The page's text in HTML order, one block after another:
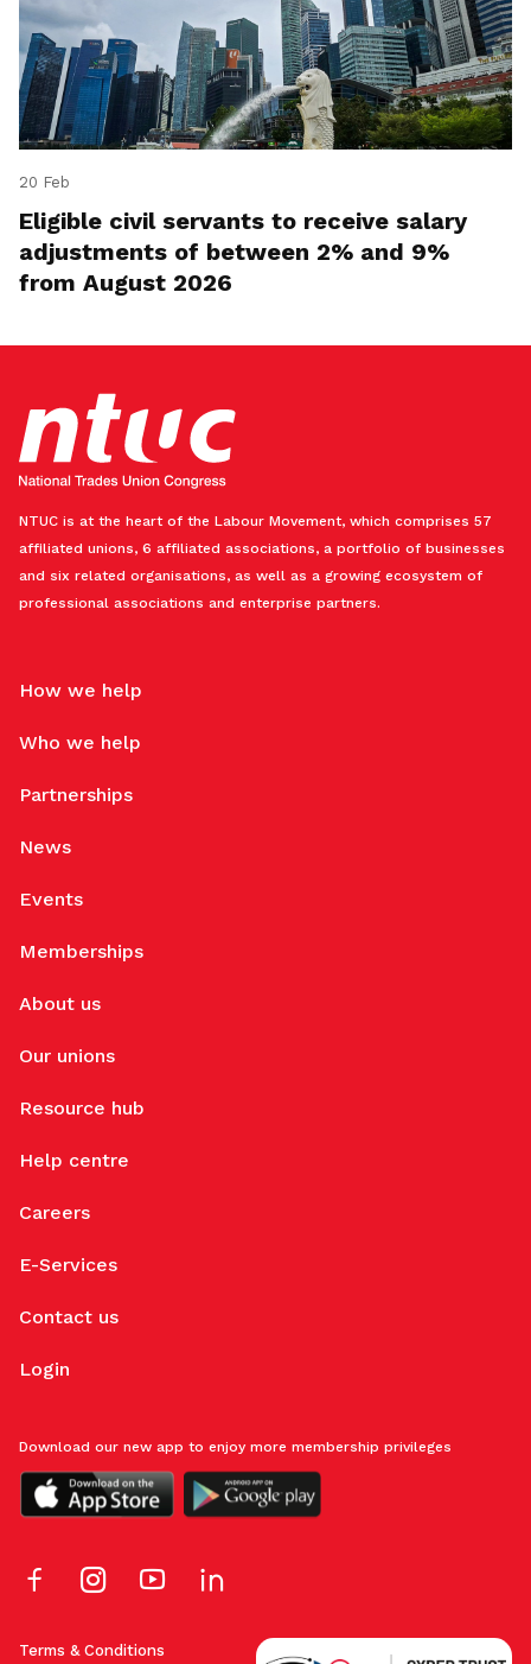
20 Feb
Eligible civil servants to receive salary
adjustments of between 2% and 9%
from August 2026
NTUC is at the heart of the Labour Movement, which comprises 57
affiliated unions, 6 affiliated associations, a portfolio of businesses
and six related organisations, as well as a growing ecosystem of
professional associations and enterprise partners.
How we help
Who we help
Partnerships
News
Events
Memberships
About us
Our unions
Resource hub
Help centre
Careers
E-Services
Contact us
Login
Terms & Conditions
Download our new app to enjoy more membership privileges